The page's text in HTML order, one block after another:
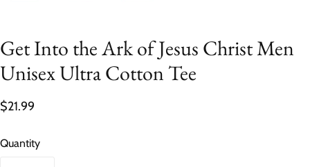
Get Into the Ark of Jesus Christ Men
Unisex Ultra Cotton Tee
$21.99
Quantity